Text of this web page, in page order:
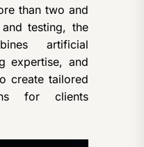
than two and
testing, the
artificial
expertise, and
create tailored
for clients